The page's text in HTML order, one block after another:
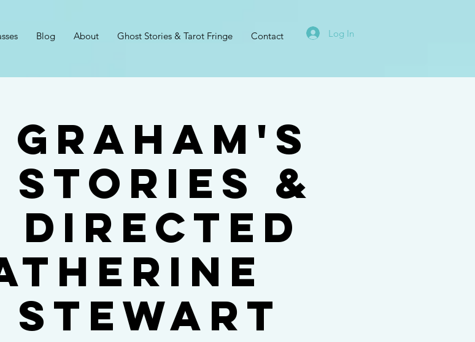
Blog About Ghost Stories & Tarot Fringe Contact Log In
Graham's
Stories &
Directed
Stewart